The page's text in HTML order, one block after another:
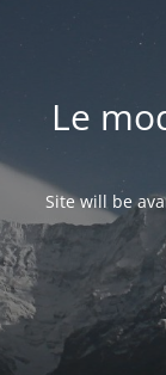
Le
Site will be